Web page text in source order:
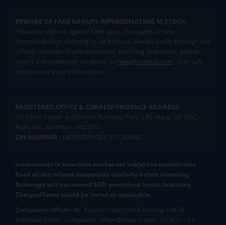
BEWARE OF FAKE GROUPS IMPERSONATING M.STOCK:
Please be vigilant against fake apps, messages, or any
communication claiming to be from us. Always verify through our
official channels. If you encounter anything suspicious, please
report it immediately via email, to help@mstock.com. Stay safe
and protect your information.
REGISTERED OFFICE & CORRESPONDENCE ADDRESS:
1st Floor, Tower 4, Equinox Business Park, LBS Marg, Off BKC,
Kurla (W), Mumbai - 400 070
CIN NUMBER : U65990MH2017FTC300493
Investments in securities market are subject to market risks.
Read all the related documents carefully before investing.
Brokerage will not exceed SEBI prescribed limits. Statutory
Charges/Taxes would be levied as applicable.
Compliance Officer: Mr. Kalpesh Patel (Stock Broking and DP
Activities) Email - compliance.officer@mstock.com, Tel No: - +91-